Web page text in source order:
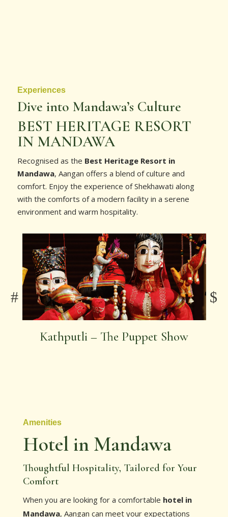
Experiences
Dive into Mandawa’s Culture
BEST HERITAGE RESORT
IN MANDAWA
Recognised as the Best Heritage Resort in
Mandawa, Aangan offers a blend of culture and
comfort. Enjoy the experience of Shekhawati along
with the comforts of a modern facility in a serene
environment and warm hospitality.
Kathputli – The Puppet Show
Amenities
Hotel in Mandawa
Thoughtful Hospitality, Tailored for Your
Comfort
When you are looking for a comfortable hotel in
Mandawa, Aangan can meet your expectations